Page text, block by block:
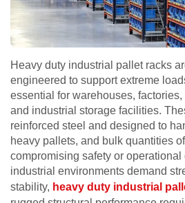
Heavy duty industrial pallet racks
engineered to support extreme
essential for warehouses,
and industrial storage facilities.
reinforced steel and designed to
heavy pallets, and bulk quantities
compromising safety or
industrial environments demand
stability, heavy duty industrial